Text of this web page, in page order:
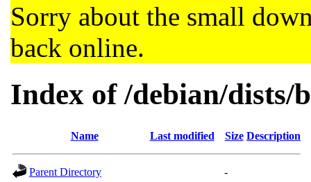
Sorry about the small
back online.
Index of /debian/dists/
Name Last modified Size Description
Parent Directory
-